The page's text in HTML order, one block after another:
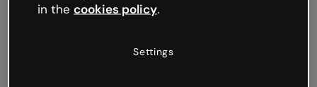
in the cookies policy.
Settings